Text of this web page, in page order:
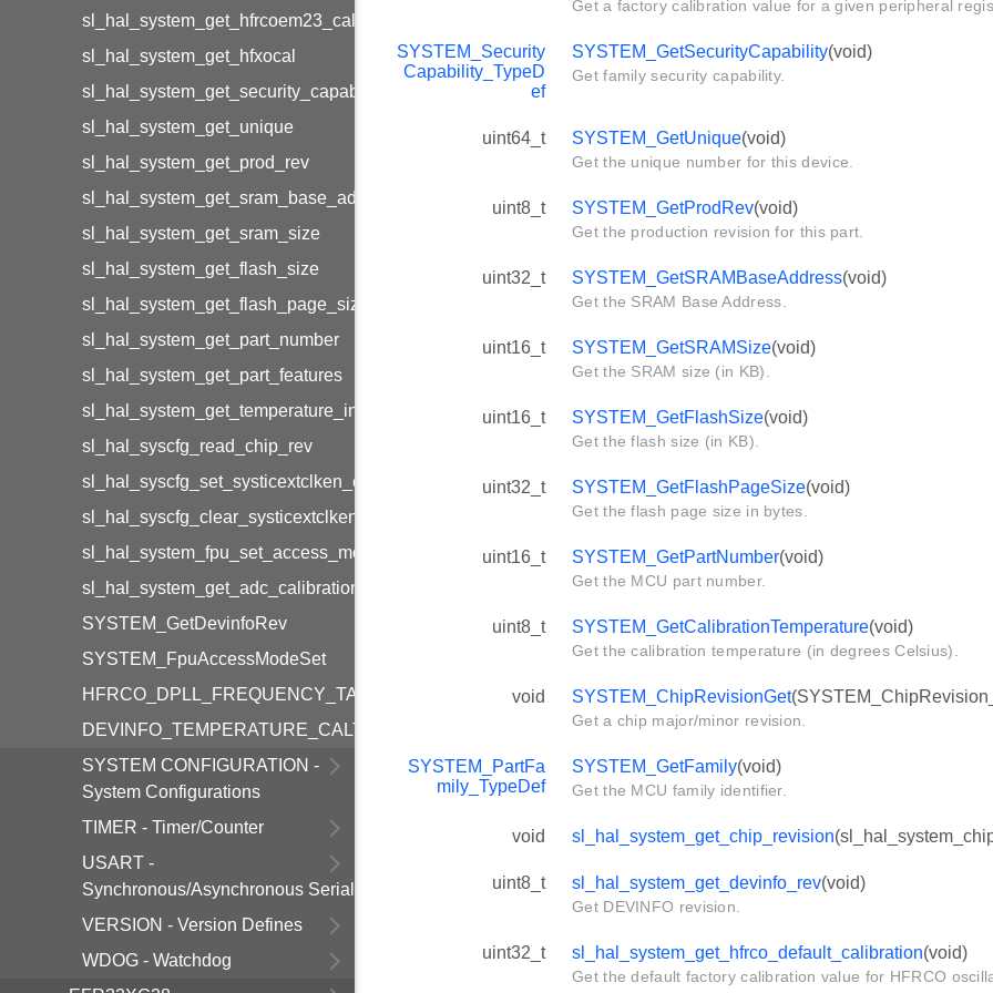
sl_hal_system_get_hfrcoem23_calibration
sl_hal_system_get_hfxocal
sl_hal_system_get_security_capability
sl_hal_system_get_unique
sl_hal_system_get_prod_rev
sl_hal_system_get_sram_base_address
sl_hal_system_get_sram_size
sl_hal_system_get_flash_size
sl_hal_system_get_flash_page_size
sl_hal_system_get_part_number
sl_hal_system_get_part_features
sl_hal_system_get_temperature_info
sl_hal_syscfg_read_chip_rev
sl_hal_syscfg_set_systicextclken_cfgsystic
sl_hal_syscfg_clear_systicextclken_cfgsystic
sl_hal_system_fpu_set_access_mode
sl_hal_system_get_adc_calibration_info
SYSTEM_GetDevinfoRev
SYSTEM_FpuAccessModeSet
HFRCO_DPLL_FREQUENCY_TABLE_SIZE
DEVINFO_TEMPERATURE_CALTEMP_INTEGER_SHIFT
SYSTEM CONFIGURATION -
System Configurations
TIMER - Timer/Counter
USART -
Synchronous/Asynchronous Serial
VERSION - Version Defines
WDOG - Watchdog
Get a factory calibration value for a given peripheral
SYSTEM_Security
Capability_TypeD
ef
SYSTEM_GetSecurityCapability(void)
Get family security capability.
uint64_t SYSTEM_GetUnique(void)
Get the unique number for this device.
uint8_t SYSTEM_GetProdRev(void)
Get the production revision for this part.
uint32_t SYSTEM_GetSRAMBaseAddress(void)
Get the SRAM Base Address.
uint16_t SYSTEM_GetSRAMSize(void)
Get the SRAM size (in KB).
uint16_t SYSTEM_GetFlashSize(void)
Get the flash size (in KB).
uint32_t SYSTEM_GetFlashPageSize(void)
Get the flash page size in bytes.
uint16_t SYSTEM_GetPartNumber(void)
Get the MCU part number.
uint8_t SYSTEM_GetCalibrationTemperature(void)
Get the calibration temperature (in degrees Celsius).
void SYSTEM_ChipRevisionGet
Get a chip major/minor revision.
SYSTEM_PartFa
mily_TypeDef
SYSTEM_GetFamily(void)
Get the MCU family identifier.
void sl_hal_system_get_chip_revision
uint8_t sl_hal_system_get_devinfo_rev(void)
Get DEVINFO revision.
uint32_t sl_hal_system_get_hfrco_default_calibration(void)
Get the default factory calibration value for HFRCO